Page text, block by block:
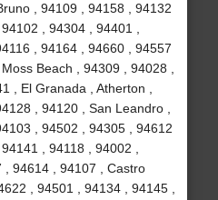
, 94109 , 94158 , 94132
, 94304 , 94401 ,
, 94164 , 94660 , 94557
Beach , 94309 , 94028 ,
, El Granada , Atherton ,
, 94120 , San Leandro ,
, 94502 , 94305 , 94612
, 94118 , 94002 ,
, 94614 , 94107 , Castro
, 94501 , 94134 , 94145 ,